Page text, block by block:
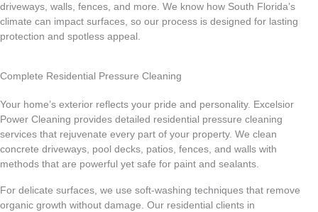
driveways, walls, fences, and more. We know how South Florida’s
climate can impact surfaces, so our process is designed for lasting
protection and spotless appeal.
Complete Residential Pressure Cleaning
Your home’s exterior reflects your pride and personality. Excelsior
Power Cleaning provides detailed residential pressure cleaning
services that rejuvenate every part of your property. We clean
concrete driveways, pool decks, patios, fences, and walls with
methods that are powerful yet safe for paint and sealants.
For delicate surfaces, we use soft-washing techniques that remove
organic growth without damage. Our residential clients in